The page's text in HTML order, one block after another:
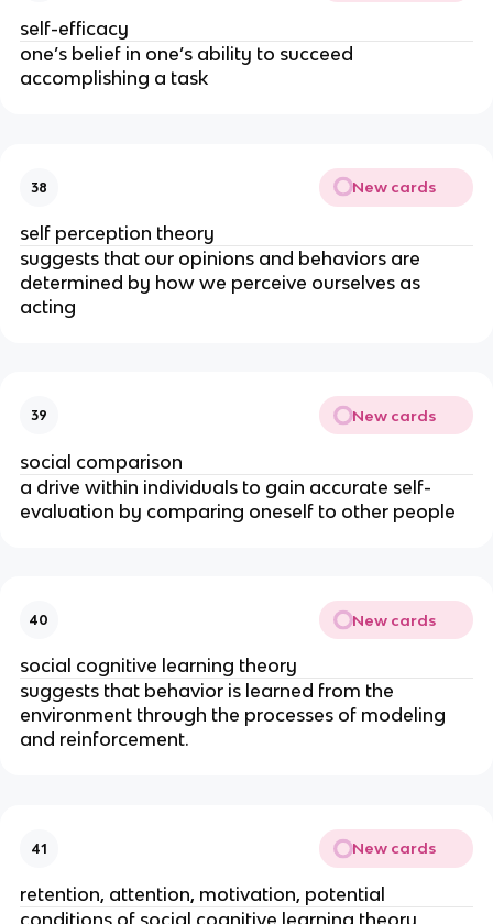
self-efficacy
one’s belief in one’s ability to succeed
accomplishing a task
38 New cards
self perception theory
suggests that our opinions and behaviors are
determined by how we perceive ourselves as
acting
39 New cards
social comparison
a drive within individuals to gain accurate self-
evaluation by comparing oneself to other people
40 New cards
social cognitive learning theory
suggests that behavior is learned from the
environment through the processes of modeling
and reinforcement.
41 New cards
retention, attention, motivation, potential